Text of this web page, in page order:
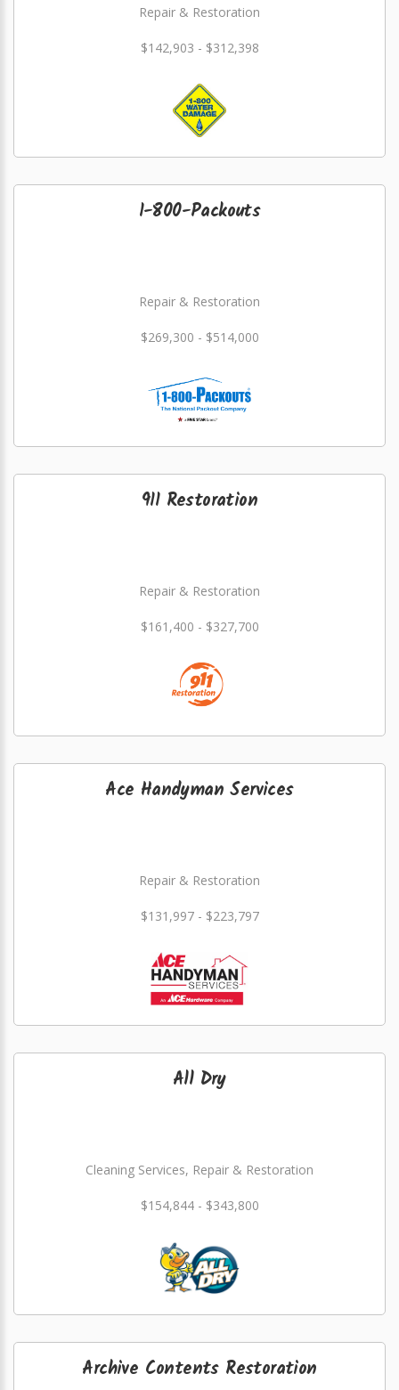
Repair & Restoration
$142,903 - $312,398
1-800-Packouts
Repair & Restoration
$269,300 - $514,000
911 Restoration
Repair & Restoration
$161,400 - $327,700
Ace Handyman Services
Repair & Restoration
$131,997 - $223,797
All Dry
Cleaning Services, Repair & Restoration
$154,844 - $343,800
Archive Contents Restoration